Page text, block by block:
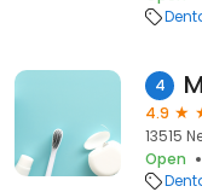
4
4.9
13515
Open